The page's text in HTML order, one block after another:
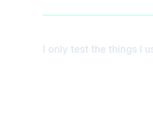
I only test the things I